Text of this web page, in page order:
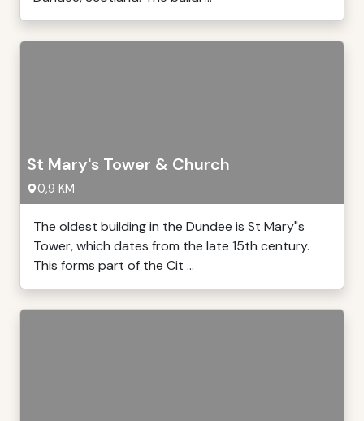
St Mary's Tower & Church
0,9 KM
The oldest building in the Dundee is St Mary"s
Tower, which dates from the late 15th century.
This forms part of the Cit ...